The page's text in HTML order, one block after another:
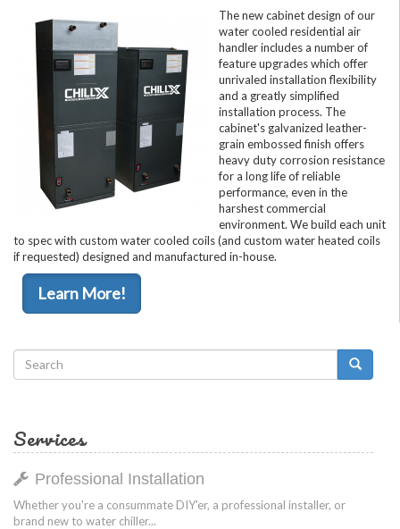
The new cabinet design of our
water cooled residential air
handler includes a number of
feature upgrades which offer
unrivaled installation flexibility
and a greatly simplified
installation process. The
cabinet's galvanized leather-
grain embossed finish offers
heavy duty corrosion resistance
for a long life of reliable
performance, even in the
harshest commercial
environment. We build each unit
to spec with custom water cooled coils (and custom water heated coils
if requested) designed and manufactured in-house.
Learn More!
Search
form
Services
Professional Installation
Whether you're a consummate DIY'er, a professional installer, or
brand new to water chiller...